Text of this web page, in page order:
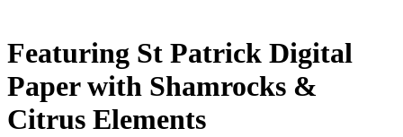
Featuring St Patrick Digital
Paper with Shamrocks &
Citrus Elements